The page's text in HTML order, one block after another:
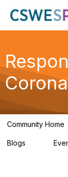
Community Home
Blogs